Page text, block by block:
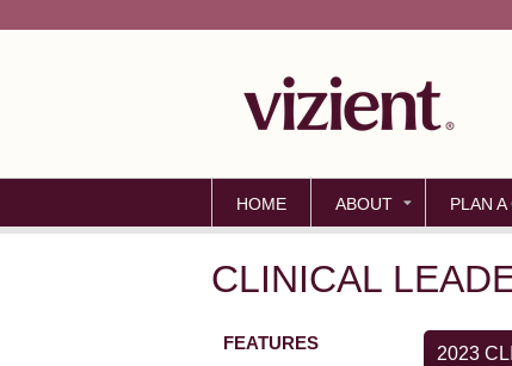
HOME ABOUT PLAN
CLINICAL
2023
FEATURES